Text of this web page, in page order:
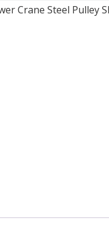
Crane Steel Pulley